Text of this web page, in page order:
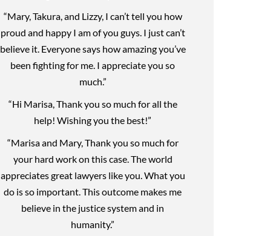
“Mary, Takura, and Lizzy, I can’t tell you how
proud and happy I am of you guys. I just can’t
believe it. Everyone says how amazing you’ve
been fighting for me. I appreciate you so
much.”
“Hi Marisa, Thank you so much for all the
help! Wishing you the best!”
“Marisa and Mary, Thank you so much for
your hard work on this case. The world
appreciates great lawyers like you. What you
do is so important. This outcome makes me
believe in the justice system and in
humanity.”